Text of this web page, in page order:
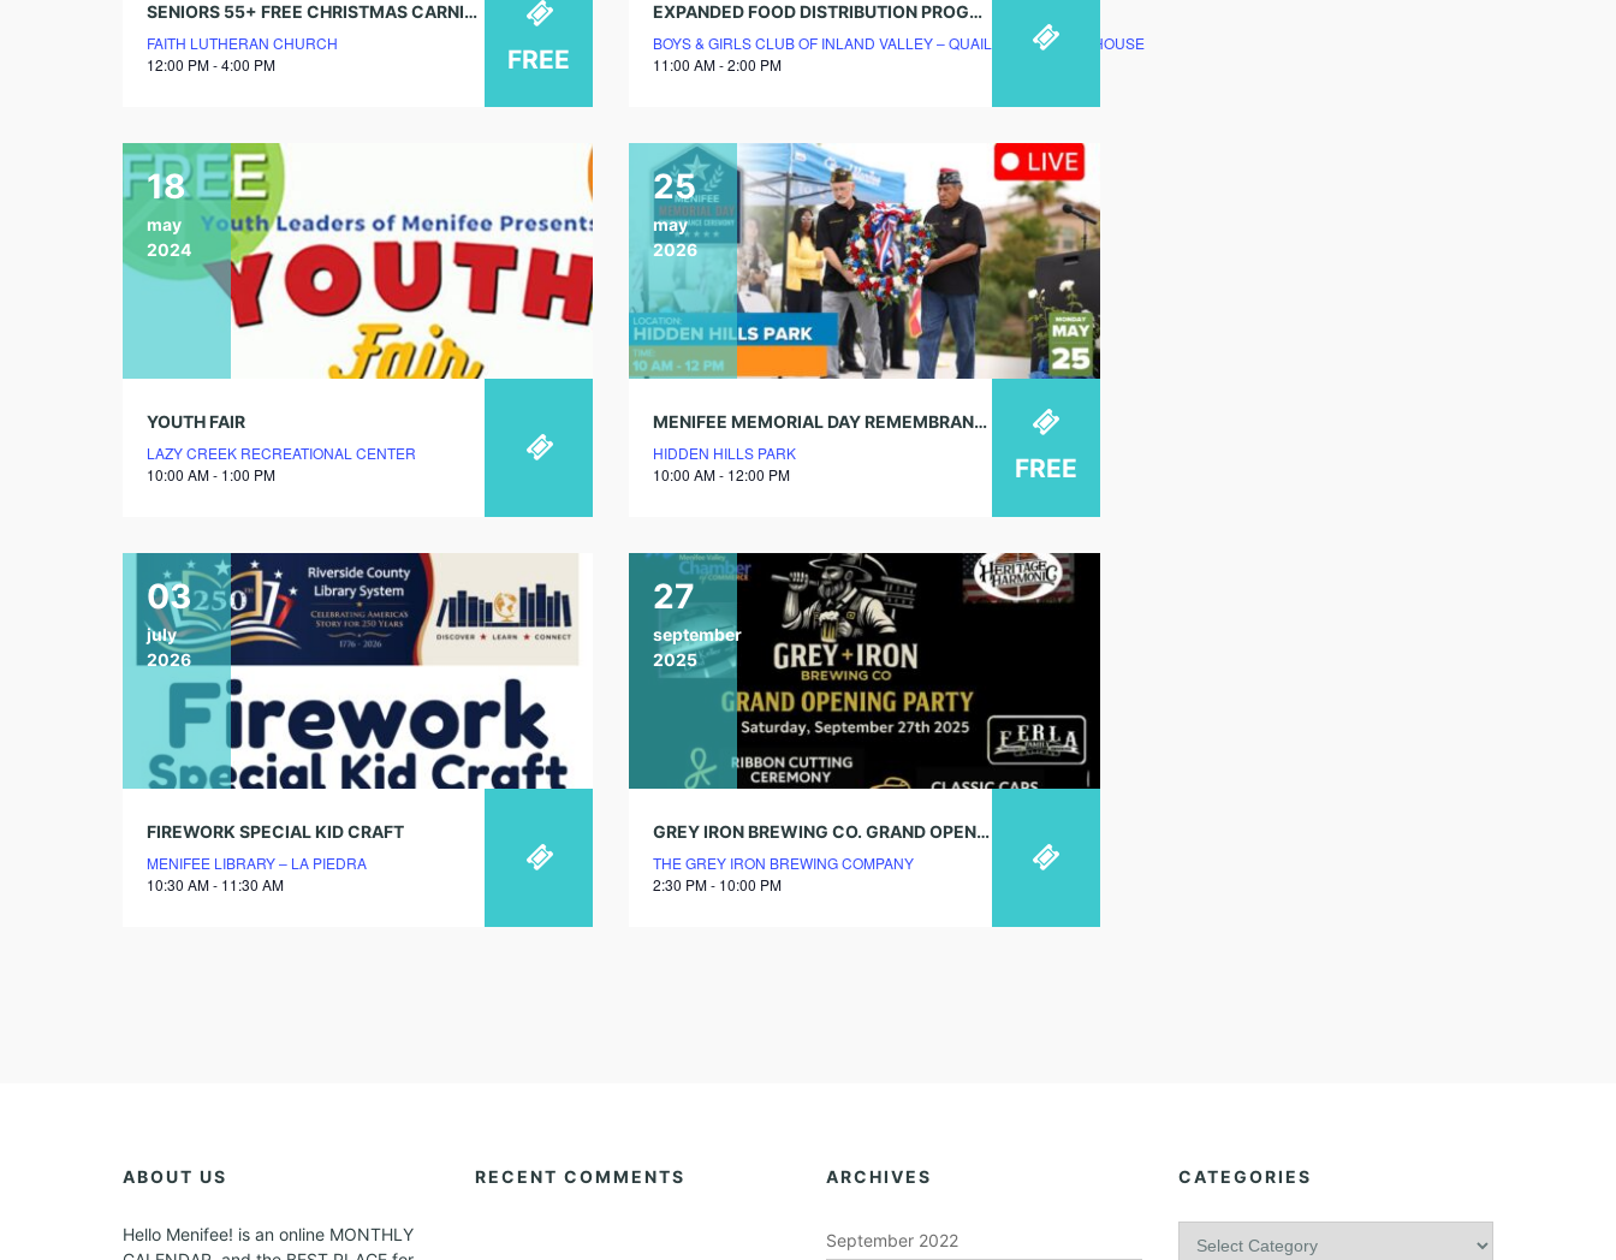
SENIORS 55+ FREE CHRISTMAS CARNIVAL & CRAFT FAIR
FAITH LUTHERAN CHURCH
12:00 PM - 4:00 PM
FREE
EXPANDED FOOD DISTRIBUTION PROGRAM
BOYS & GIRLS CLUB OF INLAND VALLEY – QUAIL VALLEY CLUBHOUSE
11:00 AM - 2:00 PM
18
may
2024
YOUTH FAIR
LAZY CREEK RECREATIONAL CENTER
10:00 AM - 1:00 PM
25
may
2026
MENIFEE MEMORIAL DAY REMEMBRANCE CEREMONY
HIDDEN HILLS PARK
10:00 AM - 12:00 PM
FREE
03
july
2026
FIREWORK SPECIAL KID CRAFT
MENIFEE LIBRARY – LA PIEDRA
10:30 AM - 11:30 AM
27
september
2025
GREY IRON BREWING CO. GRAND OPENING PARTY!
THE GREY IRON BREWING COMPANY
2:30 PM - 10:00 PM
ABOUT US
Hello Menifee! is an online MONTHLY
RECENT COMMENTS ARCHIVES
September 2022
CATEGORIES